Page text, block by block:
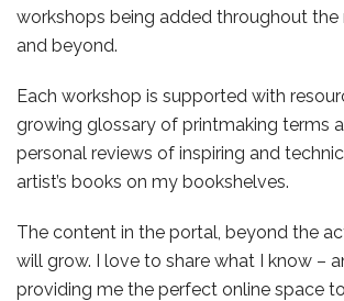
workshops being added throughout the
and beyond.
Each workshop is supported with
growing glossary of printmaking terms
personal reviews of inspiring and
artist’s books on my bookshelves.
The content in the portal, beyond the
will grow. I love to share what I know –
providing me the perfect online space